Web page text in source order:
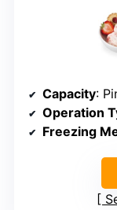
Capacity:
Operation
Freezing